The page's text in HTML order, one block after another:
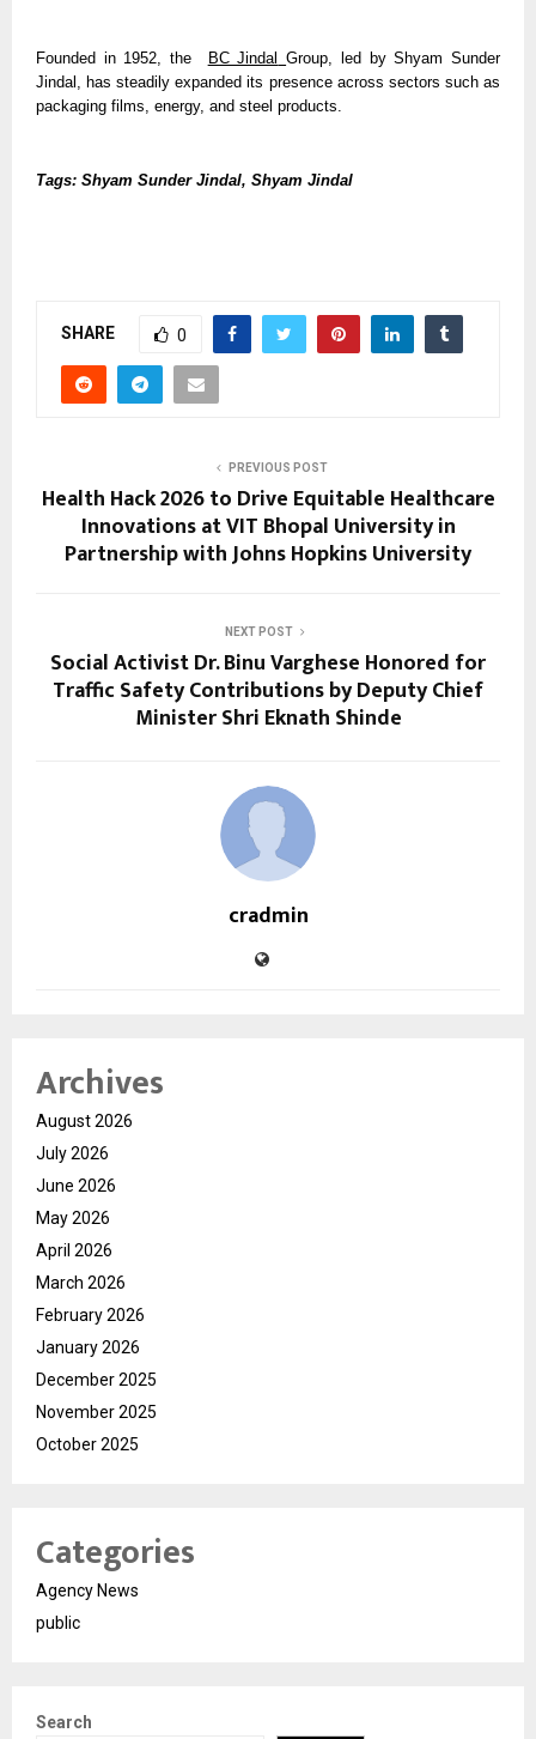
Founded in 1952, the BC Jindal
Group, led by Shyam Sunder
Jindal, has steadily expanded its presence across sectors such as
packaging films, energy, and steel products.
Tags: Shyam Sunder Jindal, Shyam Jindal
SHARE 0
PREVIOUS POST
Health Hack 2026 to Drive Equitable Healthcare
Innovations at VIT Bhopal University in
Partnership with Johns Hopkins University
NEXT POST
Social Activist Dr. Binu Varghese Honored for
Traffic Safety Contributions by Deputy Chief
Minister Shri Eknath Shinde
cradmin
Archives
August 2026
July 2026
June 2026
May 2026
April 2026
March 2026
February 2026
January 2026
December 2025
November 2025
October 2025
Categories
Agency News
public
Search